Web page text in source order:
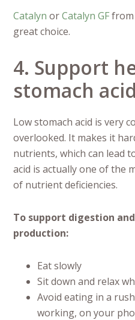
Catalyn orCatalyn GFfrom
great choice.
4. Support
stomach acid
Low stomach acid is very
overlooked. It makes it
nutrients, which can lead
acid is actually one of the
of nutrient deficiencies.
To support digestion
production:
Eat slowly
Sit down and relax
Avoid eating in a
working, on your